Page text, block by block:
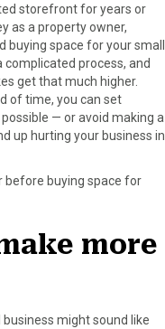
storefront for years or
as a property owner,
buying space for your small
complicated process, and
get that much higher.
of time, you can set
— or avoid making a
up hurting your business in
before buying space for
more
might sound like